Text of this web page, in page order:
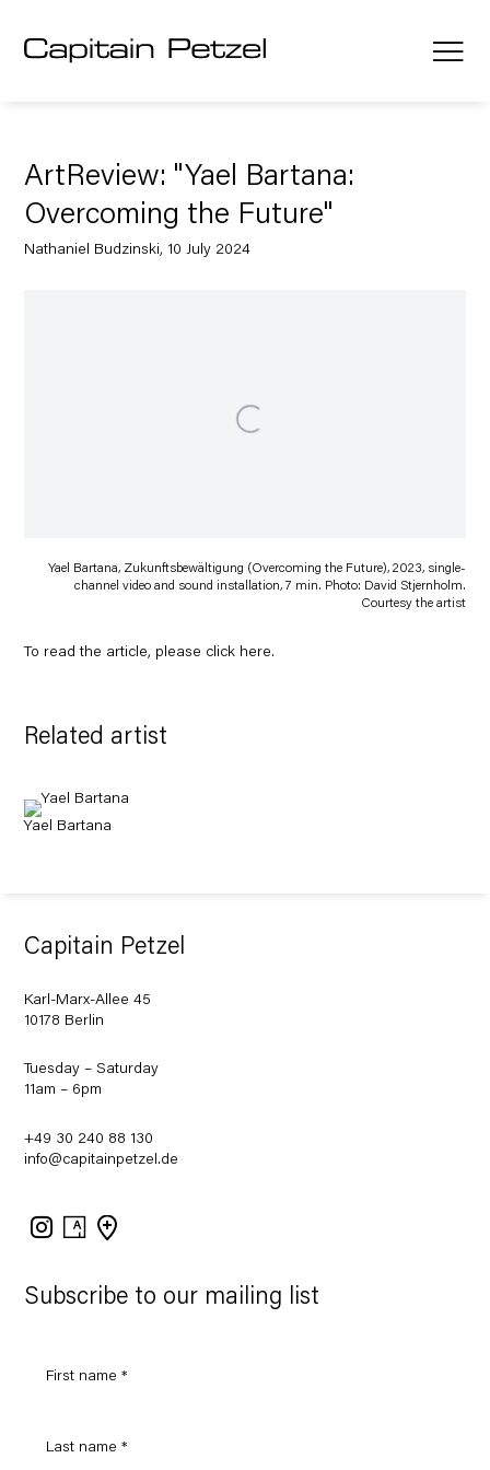
ArtReview: "Yael Bartana:
Overcoming the Future"
Nathaniel Budzinski, 10 July 2024
Yael Bartana, Zukunftsbewältigung (Overcoming the Future), 2023, single-
channel video and sound installation, 7 min. Photo: David Stjernholm.
Courtesy the artist
To read the article, please click here.
Related artist
Yael Bartana
Subscribe to our mailing list
Capitain Petzel
Karl-Marx-Allee 45
10178 Berlin
Tuesday – Saturday
11am – 6pm
+49 30 240 88 130
info@capitainpetzel.de
Instagram
Artsy
Maps